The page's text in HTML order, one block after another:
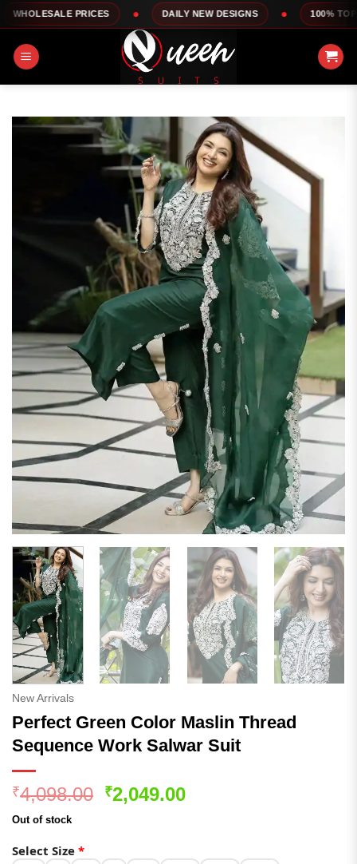
Skip
to
content
PRICES DAILY NEW DESIGNS 100% TOP QUALITY
New Arrivals
Perfect Green Color Maslin Thread
Sequence Work Salwar Suit
₹4,098.00 Original
₹2,049.00Current
Out of stock
Select Size *